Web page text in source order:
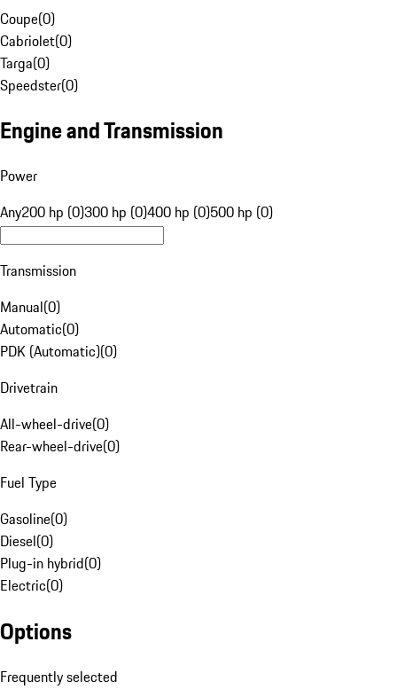
Coupe(0)
Cabriolet(0)
Targa(0)
Speedster(0)
Engine and Transmission
Power
Any200 hp (0)300 hp (0)400 hp (0)500 hp (0)
Transmission
Manual(0)
Automatic(0)
PDK (Automatic)(0)
Drivetrain
All-wheel-drive(0)
Rear-wheel-drive(0)
Fuel Type
Gasoline(0)
Diesel(0)
Plug-in hybrid(0)
Electric(0)
Options
Frequently selected